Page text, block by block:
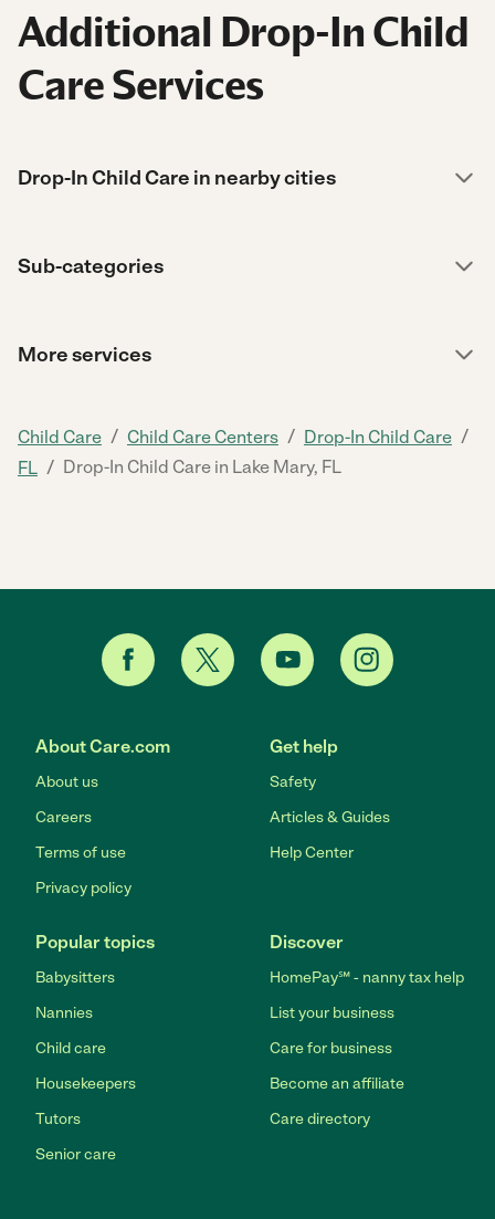
Additional Drop-In Child
Care Services
Drop-In Child Care in nearby cities
Sub-categories
More services
Child Care / Child Care Centers / Drop-In Child Care /
FL / Drop-In Child Care in Lake Mary, FL
About Care.com
About us
Careers
Terms of use
Privacy policy
Get help
Safety
Articles & Guides
Help Center
Popular topics
Babysitters
Nannies
Child care
Housekeepers
Tutors
Senior care
Discover
HomePay℠ - nanny tax help
List your business
Care for business
Become an affiliate
Care directory